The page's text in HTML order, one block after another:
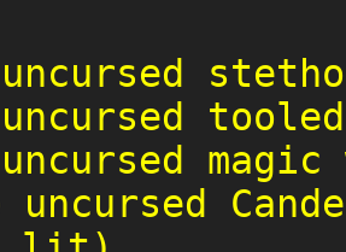
uncursed